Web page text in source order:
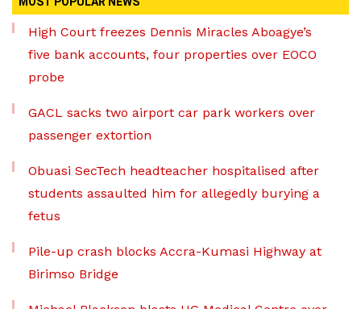
High Court freezes Dennis Miracles Aboagye’s
five bank accounts, four properties over EOCO
probe
GACL sacks two airport car park workers over
passenger extortion
Obuasi SecTech headteacher hospitalised after
students assaulted him for allegedly burying a
fetus
Pile-up crash blocks Accra-Kumasi Highway at
Birimso Bridge